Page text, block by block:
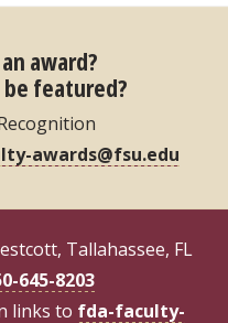
award?
featured?
awards@fsu.edu
Tallahassee, FL
645-8203
links to fda-faculty-